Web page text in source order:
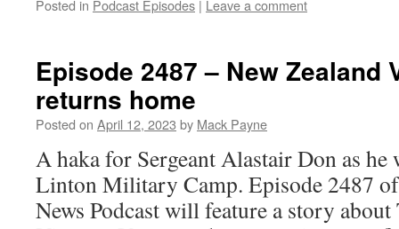
Posted in Podcast Episodes | Leave a comment
Episode 2487 – New Zealand
returns home
Posted on April 12, 2023 by Mack Payne
A haka for Sergeant Alastair Don as he
Linton Military Camp. Episode 2487
News Podcast will feature a story